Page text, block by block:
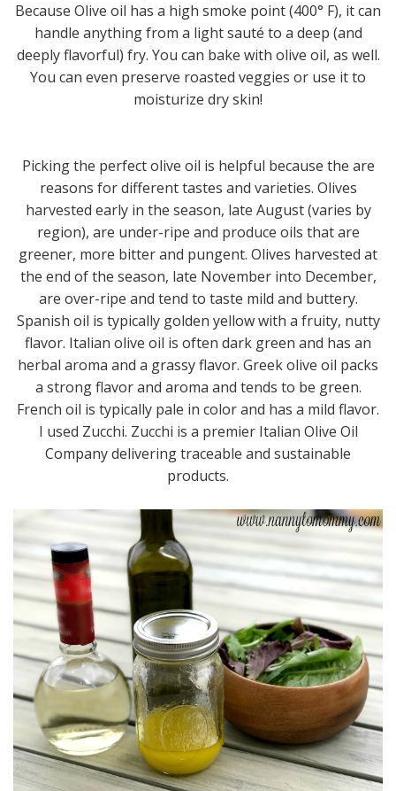
Because Olive oil has a high smoke point (400° F), it can
handle anything from a light sauté to a deep (and
deeply flavorful) fry. You can bake with olive oil, as well.
You can even preserve roasted veggies or use it to
moisturize dry skin!
Picking the perfect olive oil is helpful because the are
reasons for different tastes and varieties. Olives
harvested early in the season, late August (varies by
region), are under-ripe and produce oils that are
greener, more bitter and pungent. Olives harvested at
the end of the season, late November into December,
are over-ripe and tend to taste mild and buttery.
Spanish oil is typically golden yellow with a fruity, nutty
flavor. Italian olive oil is often dark green and has an
herbal aroma and a grassy flavor. Greek olive oil packs
a strong flavor and aroma and tends to be green.
French oil is typically pale in color and has a mild flavor.
I used Zucchi. Zucchi is a premier Italian Olive Oil
Company delivering traceable and sustainable
products.